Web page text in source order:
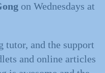
on Wednesdays at
tutor, and the support
and online articles